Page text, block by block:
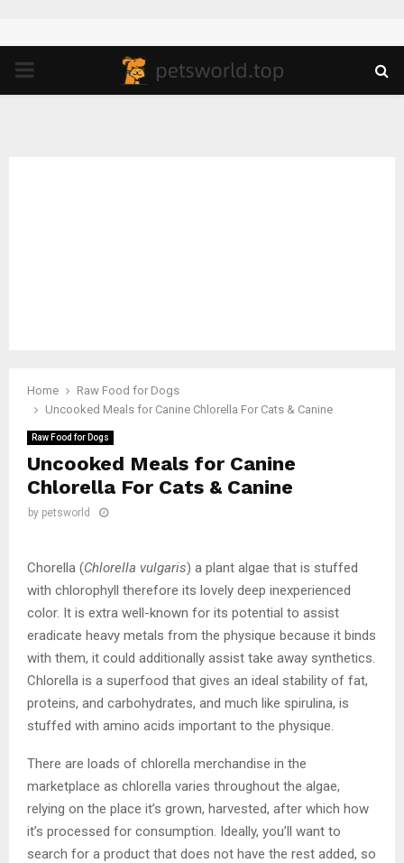
PRIMARY
Home
Raw Food for Dogs
Uncooked Meals for Canine Chlorella For Cats & Canine
Raw Food for Dogs
Uncooked Meals for Canine
Chlorella For Cats & Canine
by petsworld
Chorella (Chlorella vulgaris) a plant algae that is stuffed
with chlorophyll therefore its lovely deep inexperienced
color. It is extra well-known for its potential to assist
eradicate heavy metals from the physique because it binds
with them, it could additionally assist take away synthetics.
Chlorella is a superfood that gives an ideal stability of fat,
proteins, and carbohydrates, and much like spirulina, is
stuffed with amino acids important to the physique.
There are loads of chlorella merchandise in the
marketplace as chlorella varies throughout the algae,
relying on the place it’s grown, harvested, after which how
it’s processed for consumption. Ideally, you’ll want to
search for a product that does not have the rest added, so